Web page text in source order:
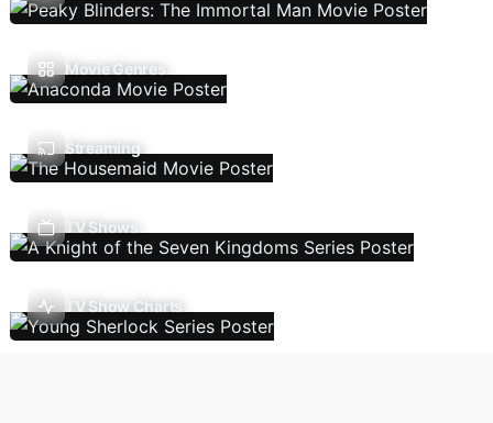
Movie Genres
Streaming
TV Shows
TV Show Charts